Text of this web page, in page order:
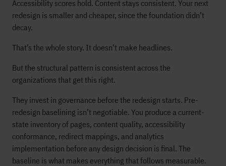
Accessibility scores hold. Content stays consistent. Your next
redesign is smaller and cheaper, since the foundation didn’t
decay.
That’s the whole story. It doesn’t make headlines.
But the structural pattern is consistent across the
organizations that get this right.
They invest in governance before the redesign starts. Pre-
redesign baselining isn’t negotiable. You produce a current-
state inventory of pages, content quality, accessibility
conformance, redirect mappings, and analytics
implementation before any design decision is final. The
baseline is what makes everything that follows measurable.